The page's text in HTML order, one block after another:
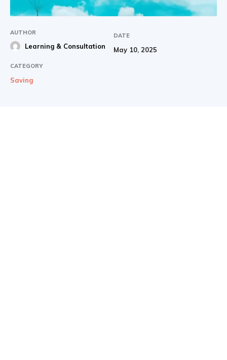
AUTHOR
Learning & Consultation
DATE
May 10, 2025
CATEGORY
Saving